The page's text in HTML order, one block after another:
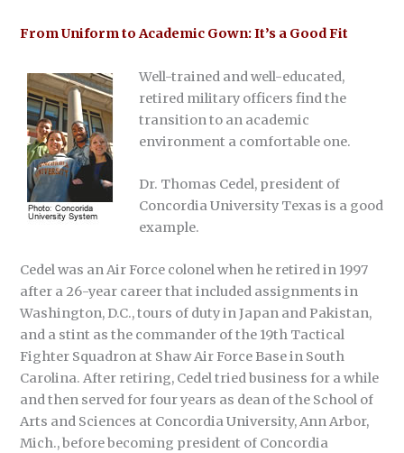
From Uniform to Academic Gown: It’s a Good Fit
Well-trained and well-educated,
retired military officers find the
transition to an academic
environment a comfortable one.
Dr. Thomas Cedel, president of
Concordia University Texas is a good
example.
Cedel was an Air Force colonel when he retired in 1997
after a 26-year career that included assignments in
Washington, D.C., tours of duty in Japan and Pakistan,
and a stint as the commander of the 19th Tactical
Fighter Squadron at Shaw Air Force Base in South
Carolina. After retiring, Cedel tried business for a while
and then served for four years as dean of the School of
Arts and Sciences at Concordia University, Ann Arbor,
Mich., before becoming president of Concordia